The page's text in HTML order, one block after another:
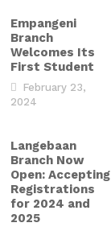
Empangeni
Branch
Welcomes Its
First Student
February 23,
2024
Langebaan
Branch Now
Open: Accepting
Registrations
for 2024 and
2025